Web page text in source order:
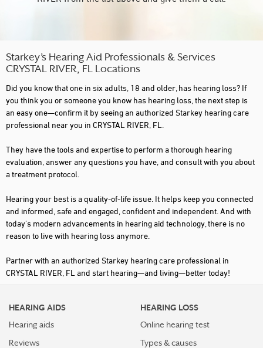
Starkey’s Hearing Aid Professionals & Services
CRYSTAL RIVER, FL Locations
Did you know that one in six adults, 18 and older, has hearing loss? If
you think you or someone you know has hearing loss, the next step is
an easy one—confirm it by seeing an authorized Starkey hearing care
professional near you in CRYSTAL RIVER, FL.
They have the tools and expertise to perform a thorough hearing
evaluation, answer any questions you have, and consult with you about
a treatment protocol.
Hearing your best is a quality-of-life issue. It helps keep you connected
and informed, safe and engaged, confident and independent. And with
today's modern advancements in hearing aid technology, there is no
reason to live with hearing loss anymore.
Partner with an authorized Starkey hearing care professional in
CRYSTAL RIVER, FL and start hearing—and living—better today!
HEARING AIDS
Hearing aids
Reviews
HEARING LOSS
Online hearing test
Types & causes